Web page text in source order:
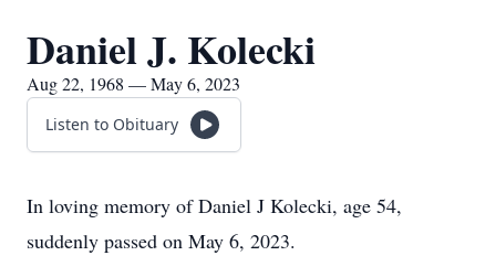
Daniel J. Kolecki
Aug 22, 1968 — May 6, 2023
Listen to Obituary
In loving memory of Daniel J Kolecki, age 54,
suddenly passed on May 6, 2023.